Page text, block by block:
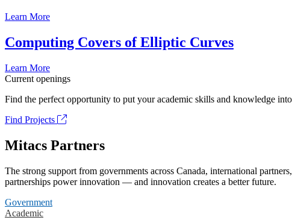
Learn More
Computing Covers of Elliptic Curves
Learn More
Current openings
Find the perfect opportunity to put your academic skills and knowledge
Find Projects
Mitacs Partners
The strong support from governments across Canada, international
partnerships power innovation — and innovation creates a better future.
Government
Academic